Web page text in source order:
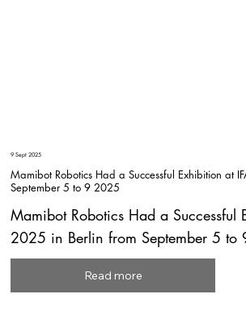
9 Sept 2025
Mamibot Robotics Had a Successful Exhibition at
September 5 to 9 2025
Mamibot Robotics Had a Successful
2025 in Berlin from September 5 to
Read more